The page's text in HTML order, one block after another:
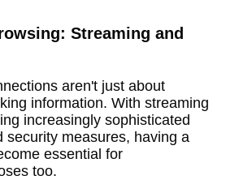
Streaming and
aren't just about
information. With streaming
increasingly sophisticated
security measures, having a
essential for
too.